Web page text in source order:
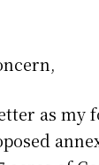
as my